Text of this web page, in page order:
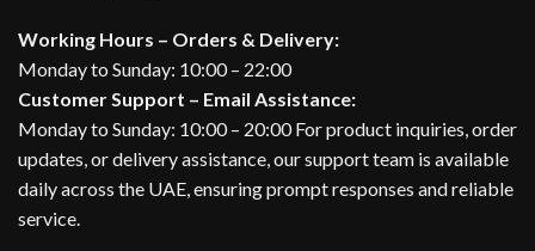
Working Hours – Orders & Delivery:
Monday to Sunday: 10:00 – 22:00
Customer Support – Email Assistance:
Monday to Sunday: 10:00 – 20:00 For product inquiries, order
updates, or delivery assistance, our support team is available
daily across the UAE, ensuring prompt responses and reliable
service.